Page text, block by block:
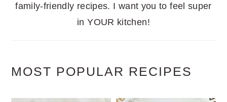
family-friendly recipes. I want you to feel super
in YOUR kitchen!
MOST POPULAR RECIPES